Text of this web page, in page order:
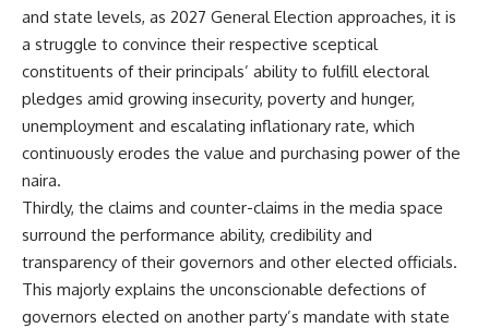
and state levels, as 2027 General Election approaches, it is
a struggle to convince their respective sceptical
constituents of their principals’ ability to fulfill electoral
pledges amid growing insecurity, poverty and hunger,
unemployment and escalating inflationary rate, which
continuously erodes the value and purchasing power of the
naira.
Thirdly, the claims and counter-claims in the media space
surround the performance ability, credibility and
transparency of their governors and other elected officials.
This majorly explains the unconscionable defections of
governors elected on another party’s mandate with state